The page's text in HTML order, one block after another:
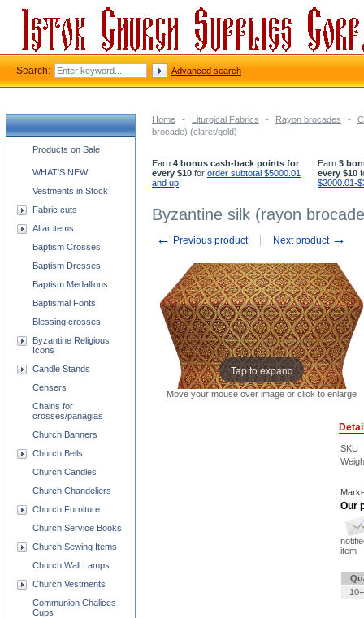
Home - Liturgical Fabrics - Rayon brocades -
brocade) (claret/gold)
Earn 4 bonus cash-back points for
every $10 for order subtotal $5000.01
and up!
Earn 3
every $10
$2000.01-
Byzantine silk (rayon
← Previous product Next product →
Tap to expand
Move your mouse over image or click to enlarge
SKU
Our
item
Church supplies categories
Products on Sale
WHAT'S NEW
Vestments in Stock
Fabric cuts
Altar items
Baptism Crosses
Baptism Dresses
Baptism Medallions
Baptismal Fonts
Blessing crosses
Byzantine Religious
Icons
Candle Stands
Censers
Chains for
crosses/panagias
Church Banners
Church Bells
Church Candles
Church Chandeliers
Church Furniture
Church Service Books
Church Sewing Items
Church Wall Lamps
Church Vestments
Communion Chalices
Cups
Search: Advanced search